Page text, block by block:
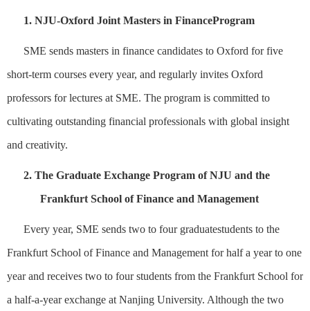
1. NJU-Oxford Joint Masters in FinanceProgram
SME sends masters in finance candidates to Oxford for five
short-term courses every year, and regularly invites Oxford
professors for lectures at SME. The program is committed to
cultivating outstanding financial professionals with global insight
and creativity.
2. The Graduate Exchange Program of NJU and the
Frankfurt School of Finance and Management
Every year, SME sends two to four graduatestudents to the
Frankfurt School of Finance and Management for half a year to one
year and receives two to fourstudents from the Frankfurt School for
a half-a-year exchange at Nanjing University. Although the two